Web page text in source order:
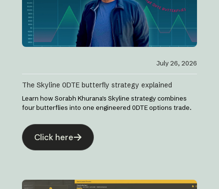
July 26, 2026
The Skyline 0DTE butterfly strategy explained
Learn how Sorabh Khurana's Skyline strategy combines
four butterflies into one engineered 0DTE options trade.
Click here